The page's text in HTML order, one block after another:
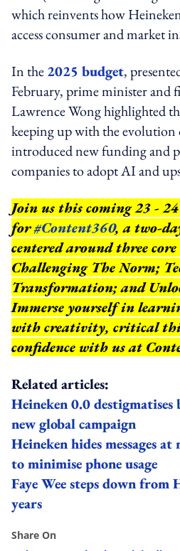
which reinvents how
access consumer and market
In the2025 budget,
February, prime minister and
Lawrence Wong highlighted
keeping up with the
introduced new funding and
companies to adopt AI and
Join us this coming 23 -
for#Content360, a two-
centered around three
Challenging The Norm;
Transformation; and
Immerse yourself in
with creativity, critical
confidence with us at
Related articles:
Heineken 0.0
new global campaign
Heineken hides messages
to minimise phone usage
Faye Wee steps down from
years
Share On